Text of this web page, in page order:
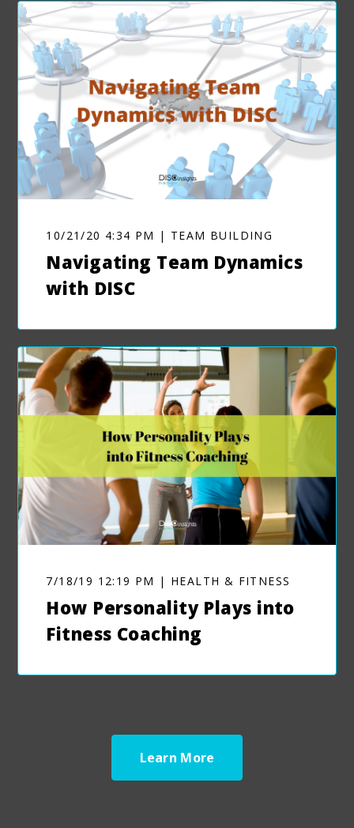
10/21/20 4:34 PM | TEAM BUILDING
Navigating Team Dynamics
with DISC
7/18/19 12:19 PM | HEALTH & FITNESS
How Personality Plays into
Fitness Coaching
Learn More